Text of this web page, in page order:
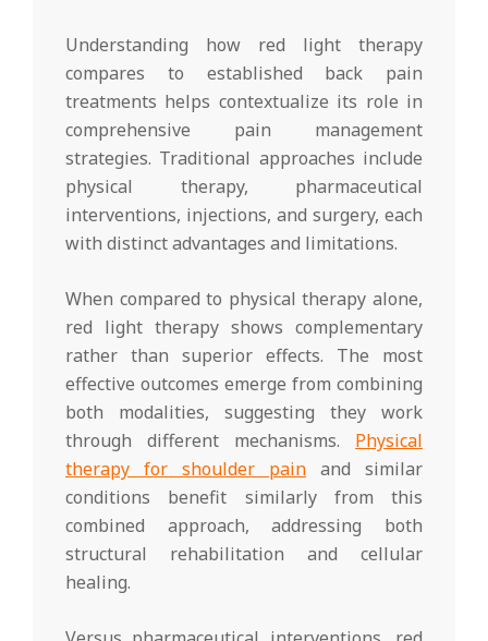
Understanding how red light therapy
compares to established back pain
treatments helps contextualize its role in
comprehensive pain management
strategies. Traditional approaches include
physical therapy, pharmaceutical
interventions, injections, and surgery, each
with distinct advantages and limitations.
When compared to physical therapy alone,
red light therapy shows complementary
rather than superior effects. The most
effective outcomes emerge from combining
both modalities, suggesting they work
through different mechanisms. Physical
therapy for shoulder pain and similar
conditions benefit similarly from this
combined approach, addressing both
structural rehabilitation and cellular
healing.